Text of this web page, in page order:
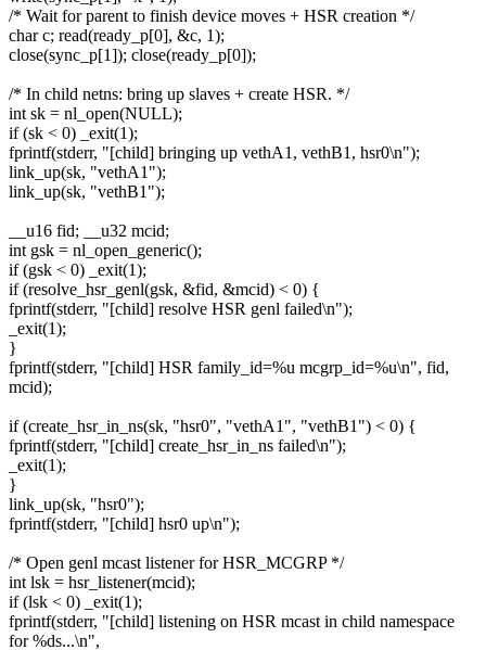
/* Wait for parent to finish device moves + HSR creation */
char c; read(ready_p[0], &c, 1);
close(sync_p[1]); close(ready_p[0]);
/* In child netns: bring up slaves + create HSR. */
int sk = nl_open(NULL);
if (sk < 0) _exit(1);
fprintf(stderr, "[child] bringing up vethA1, vethB1, hsr0\n");
link_up(sk, "vethA1");
link_up(sk, "vethB1");
__u16 fid; __u32 mcid;
int gsk = nl_open_generic();
if (gsk < 0) _exit(1);
if (resolve_hsr_genl(gsk, &fid, &mcid) < 0) {
fprintf(stderr, "[child] resolve HSR genl failed\n");
_exit(1);
}
fprintf(stderr, "[child] HSR family_id=%u mcgrp_id=%u\n", fid,
mcid);
if (create_hsr_in_ns(sk, "hsr0", "vethA1", "vethB1") < 0) {
fprintf(stderr, "[child] create_hsr_in_ns failed\n");
_exit(1);
}
link_up(sk, "hsr0");
fprintf(stderr, "[child] hsr0 up\n");
/* Open genl mcast listener for HSR_MCGRP */
int lsk = hsr_listener(mcid);
if (lsk < 0) _exit(1);
fprintf(stderr, "[child] listening on HSR mcast in child namespace
for %ds...\n",